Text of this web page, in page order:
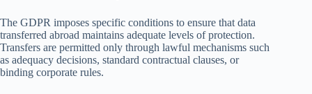
The GDPR imposes specific conditions to ensure that data
transferred abroad maintains adequate levels of protection.
Transfers are permitted only through lawful mechanisms such
as adequacy decisions, standard contractual clauses, or
binding corporate rules.